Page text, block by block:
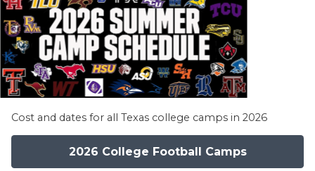
Cost and dates for all Texas college camps in 2026
2026 College Football Camps